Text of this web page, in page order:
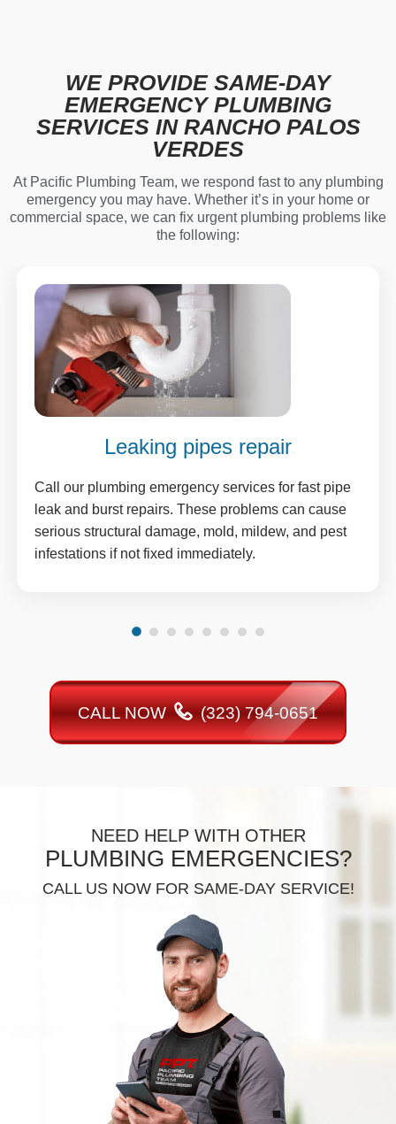
WE PROVIDE SAME-DAY
EMERGENCY PLUMBING
SERVICES IN RANCHO PALOS
VERDES
At Pacific Plumbing Team, we respond fast to any plumbing
emergency you may have. Whether it’s in your home or
commercial space, we can fix urgent plumbing problems like
the following:
Leaking pipes repair
Call our plumbing emergency services for fast pipe
leak and burst repairs. These problems can cause
serious structural damage, mold, mildew, and pest
infestations if not fixed immediately.
CALL NOW (323) 794-0651
NEED HELP WITH OTHER
PLUMBING EMERGENCIES?
CALL US NOW FOR SAME-DAY SERVICE!